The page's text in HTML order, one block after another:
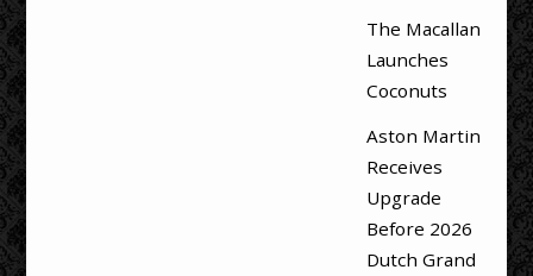
The Macallan
Launches
Coconuts
Aston Martin
Receives
Upgrade
Before 2026
Dutch Grand